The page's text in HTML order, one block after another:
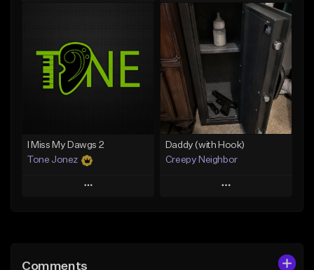
Like Beat
From $50.00
Add To Playlist
Like Beat
From $50.00
Find similar
I Miss My Dawgs 2
Tone Jonez
Play
Like Beat
Daddy (with Hook)
Creepy Neighbor
Play
Comments